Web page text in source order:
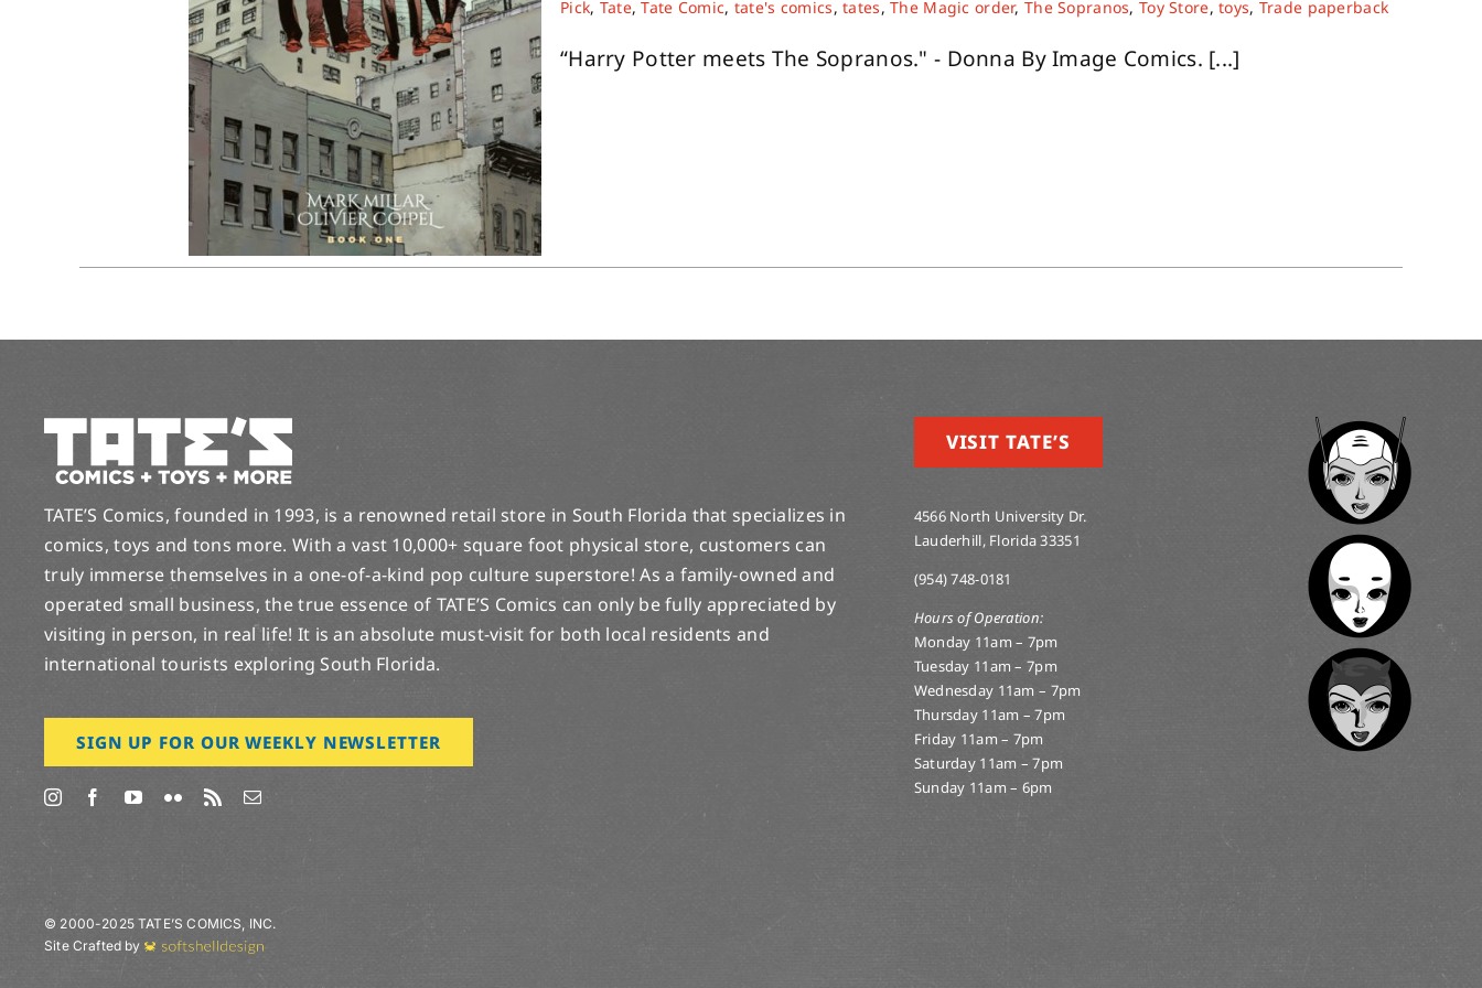
Pick, Tate,Tate Comic, tate's comics,tates,The Magic order,The Sopranos,Toy Store,toys, Trade paperback
“Harry Potter meets The Sopranos." - Donna By Image Comics. [...]
TATE’S Comics, founded in 1993, is a renowned retail store in South Florida that specializes in
comics, toys and tons more. With a vast 10,000+ square foot physical store, customers can
truly immerse themselves in a one-of-a-kind pop culture superstore! As a family-owned and
operated small business, the true essence of TATE’S Comics can only be fully appreciated by
visiting in person, in real life! It is an absolute must-visit for both local residents and
international tourists exploring South Florida.
SIGN UP FOR OUR WEEKLY NEWSLETTER
VISIT TATE’S
4566 North University Dr.
Lauderhill, Florida 33351
(954) 748-0181
Hours of Operation:
Monday 11am – 7pm
Tuesday 11am – 7pm
Wednesday 11am – 7pm
Thursday 11am – 7pm
Friday 11am – 7pm
Saturday 11am – 7pm
Sunday 11am – 6pm
© 2000-2025 TATE’S COMICS, INC.
Site Crafted by